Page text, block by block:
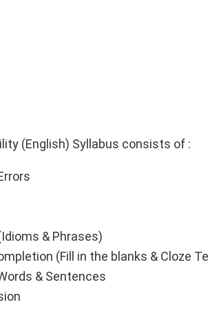
(English) Syllabus consists of :
& Phrases)
(Fill in the blanks & Cloze
& Sentences